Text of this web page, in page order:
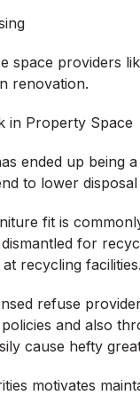
space providers
renovation.
in Property Space
ended up being
to lower
fit is
for
recycling facilities.
refuse
and also
cause hefty
motivates